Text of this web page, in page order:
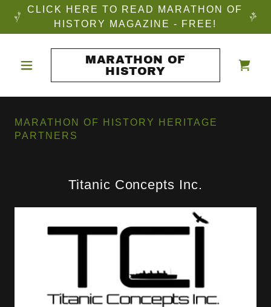
CLICK HERE TO READ MARATHON OF
HISTORY MAGAZINE - FREE!
MARATHON OF
HISTORY
MARATHON OF HISTORY HERITAGE
PARTNERS
Titanic Concepts Inc.